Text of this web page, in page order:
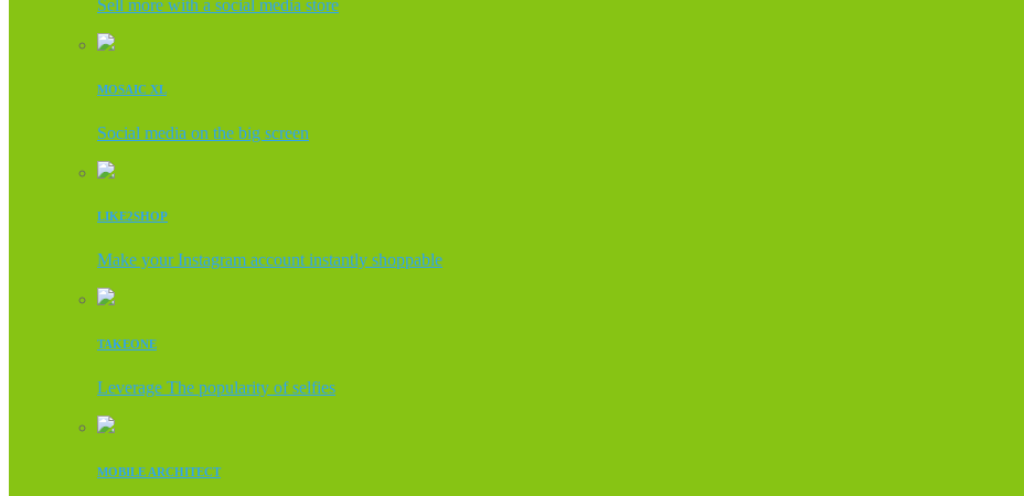
Sell more with a social media store
MOSAIC XL
Social media on the big screen
LIKE2SHOP
Make your Instagram account instantly shoppable
TAKEONE
Leverage The popularity of selfies
MOBILE ARCHITECT